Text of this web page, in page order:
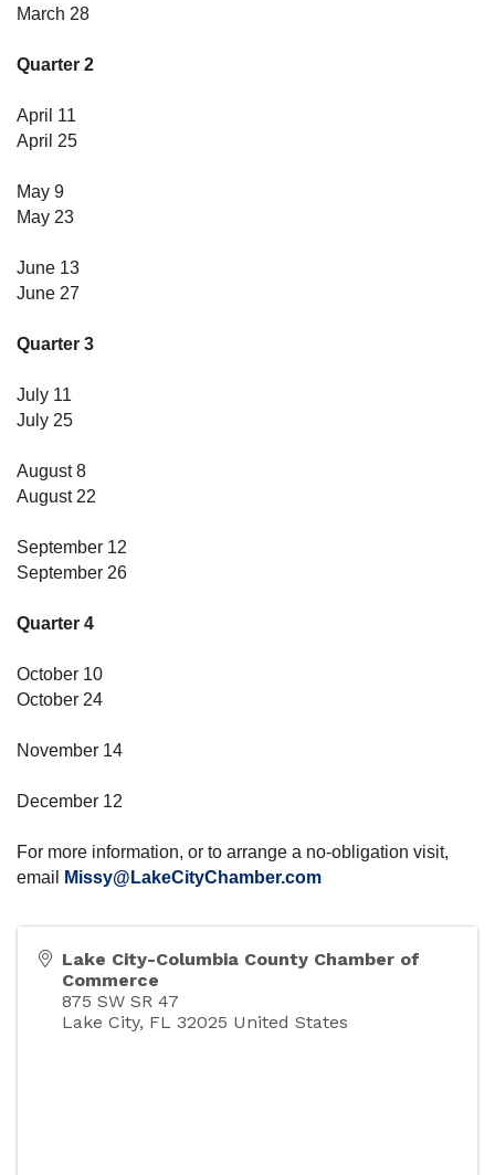
March 28
Quarter 2
April 11
April 25
May 9
May 23
June 13
June 27
Quarter 3
July 11
July 25
August 8
August 22
September 12
September 26
Quarter 4
October 10
October 24
November 14
December 12
For more information, or to arrange a no-obligation visit,
email
Missy@LakeCityChamber.com
Lake City-Columbia County Chamber of
Commerce
875 SW SR 47
Lake City, FL 32025 United States